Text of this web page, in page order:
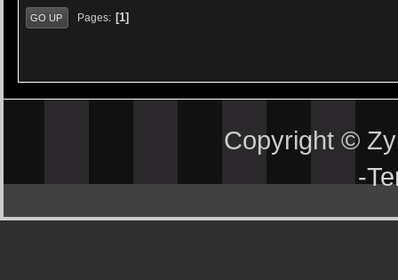
GO UP Pages 1
Copyright ©
-